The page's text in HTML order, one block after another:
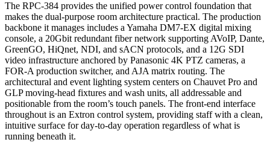
The RPC-384 provides the unified power control foundation that
makes the dual-purpose room architecture practical. The production
backbone it manages includes a Yamaha DM7-EX digital mixing
console, a 20Gbit redundant fiber network supporting AVoIP, Dante,
GreenGO, HiQnet, NDI, and sACN protocols, and a 12G SDI
video infrastructure anchored by Panasonic 4K PTZ cameras, a
FOR-A production switcher, and AJA matrix routing. The
architectural and event lighting system centers on Chauvet Pro and
GLP moving-head fixtures and wash units, all addressable and
positionable from the room’s touch panels. The front-end interface
throughout is an Extron control system, providing staff with a clean,
intuitive surface for day-to-day operation regardless of what is
running beneath it.